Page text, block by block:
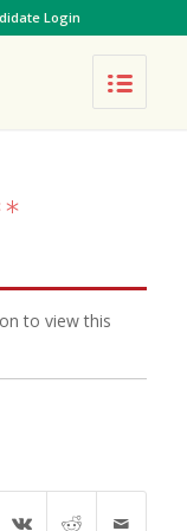
Login
to view this